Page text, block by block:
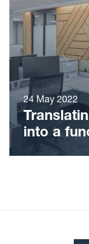
24 May 2022
into a